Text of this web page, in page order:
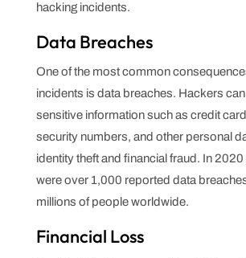
hacking incidents.
Data Breaches
One of the most common
incidents is data breaches. Hackers
sensitive information such as credit
security numbers, and other personal
identity theft and financial fraud. In 2020
were over 1,000 reported data
millions of people worldwide.
Financial Loss